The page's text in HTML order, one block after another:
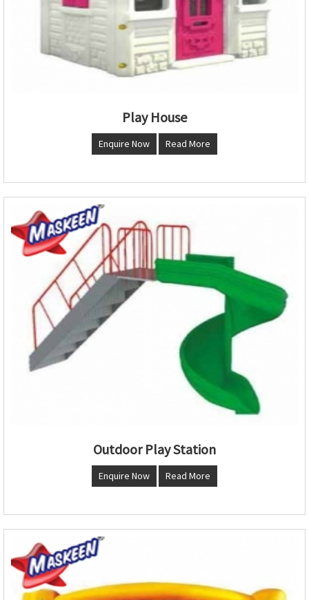
Play House
Enquire Now Read More
Outdoor Play Station
Enquire Now Read More